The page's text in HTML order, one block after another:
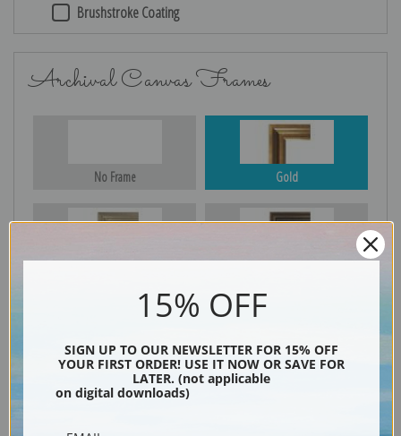
Brushstroke Coating
Archival Canvas Frames
No Frame Gold
Silver Black & Gold
Black
15% OFF
SIGN UP TO OUR NEWSLETTER FOR 15% OFF
YOUR FIRST ORDER! USE IT NOW OR SAVE FOR
LATER. (not applicable
on digital downloads)